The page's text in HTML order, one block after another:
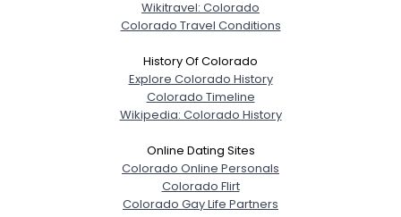
Wikitravel: Colorado
Colorado Travel Conditions
History Of Colorado
Explore Colorado History
Colorado Timeline
Wikipedia: Colorado History
Online Dating Sites
Colorado Online Personals
Colorado Flirt
Colorado Gay Life Partners